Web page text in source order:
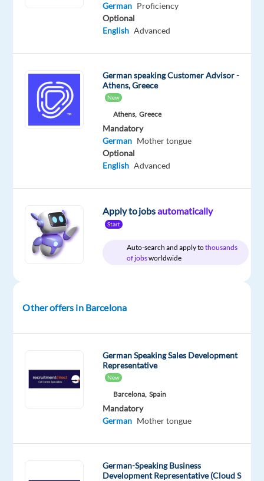
Company
Blu
Selection
Employment
type
Full
Salary
From
30,000
Experience
Mid
Level
Hybrid
Work
DESCRIPTION
experienced
Customers?
Do
help
German Proficiency
Optional
English Advanced
German speaking Customer Advisor -
Athens, Greece
New
Athens, Greece
Mandatory
German Mother tongue
Optional
English Advanced
Apply to jobsautomatically
Start
Auto-search and apply tothousands
of jobsworldwide
Other offers in Barcelona
German Speaking Sales Development
Representative
New
Barcelona, Spain
Mandatory
German Mother tongue
German-Speaking Business
Development Representative (Cloud S